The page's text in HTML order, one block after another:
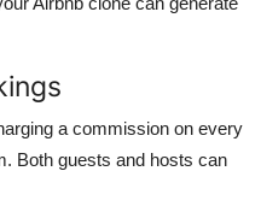
a commission on every
Both guests and hosts can